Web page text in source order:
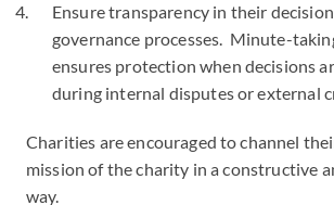
Ensure transparency in their
governance processes. Minute-
ensures protection when decisions
during internal disputes or external
Charities are encouraged to channel
mission of the charity in a constructive
way.